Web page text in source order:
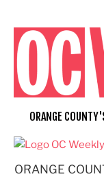
content
ORANGE
ORANGE